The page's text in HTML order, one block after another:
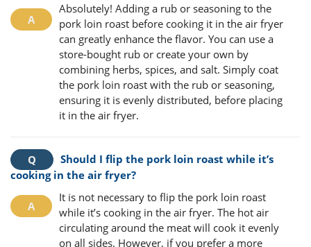
Absolutely! Adding a rub or seasoning to the
pork loin roast before cooking it in the air fryer
can greatly enhance the flavor. You can use a
store-bought rub or create your own by
combining herbs, spices, and salt. Simply coat
the pork loin roast with the rub or seasoning,
ensuring it is evenly distributed, before placing
it in the air fryer.
Should I flip the pork loin roast while it’s
cooking in the air fryer?
It is not necessary to flip the pork loin roast
while it’s cooking in the air fryer. The hot air
circulating around the meat will cook it evenly
on all sides. However, if you prefer a more